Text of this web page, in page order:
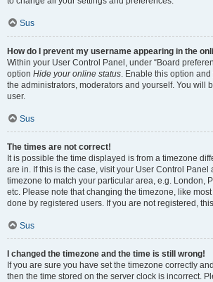
Sus
How do I prevent my username appearing in the
Within your User Control Panel, under “Board
option Hide your online status. Enable this option
the administrators, moderators and yourself. You will
user.
Sus
The times are not correct!
It is possible the time displayed is from a timezone
are in. If this is the case, visit your User Control Panel
timezone to match your particular area, e.g. London,
etc. Please note that changing the timezone, like
done by registered users. If you are not registered,
Sus
I changed the timezone and the time is still wrong!
If you are sure you have set the timezone correctly
then the time stored on the server clock is incorrect.